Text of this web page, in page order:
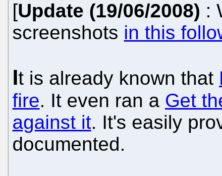
[Update (19/06/2008) :
screenshots in this
It is already known that
fire. It even ran a Get
against it. It's easily
documented.